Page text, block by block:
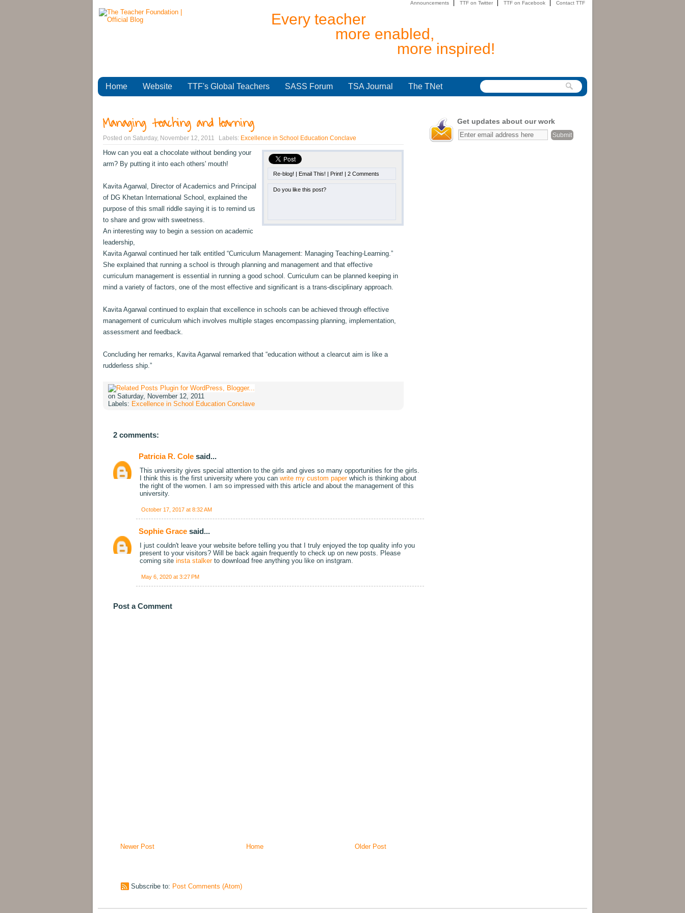
Announcements TTF on Twitter TTF on Facebook Contact TTF
Every teacher
more enabled,
more inspired!
Home Website TTF's Global Teachers SASS Forum TSA Journal The TNet
Managing teaching and learning
Posted on Saturday, November 12, 2011 Labels: Excellence in School Education Conclave
Re-blog! | Email This! | Print! | 2 Comments
Do you like this post?
How can you eat a chocolate without bending your
arm? By putting it into each others' mouth!
Kavita Agarwal, Director of Academics and Principal
of DG Khetan International School, explained the
purpose of this small riddle saying it is to remind us
to share and grow with sweetness.
An interesting way to begin a session on academic
leadership,
Kavita Agarwal continued her talk entitled “Curriculum Management: Managing Teaching-Learning.”
She explained that running a school is through planning and management and that effective
curriculum management is essential in running a good school. Curriculum can be planned keeping in
mind a variety of factors, one of the most effective and significant is a trans-disciplinary approach.
Kavita Agarwal continued to explain that excellence in schools can be achieved through effective
management of curriculum which involves multiple stages encompassing planning, implementation,
assessment and feedback.
Concluding her remarks, Kavita Agarwal remarked that “education without a clearcut aim is like a
rudderless ship.”
on Saturday, November 12, 2011
Labels: Excellence in School Education Conclave
2 comments:
Patricia R. Cole said...
This university gives special attention to the girls and gives so many opportunities for the girls.
I think this is the first university where you can write my custom paperwhich is thinking about
the right of the women. I am so impressed with this article and about the management of this
university.
October 17, 2017 at 8:32 AM
Sophie Grace said...
I just couldn't leave your website before telling you that I truly enjoyed the top quality info you
present to your visitors? Will be back again frequently to check up on new posts. Please
coming site insta stalkerto download free anything you like on instgram.
May 6, 2020 at 3:27 PM
Post a Comment
Newer Post Older Post
Home
Subscribe to: Post Comments (Atom)
Get updates about our work